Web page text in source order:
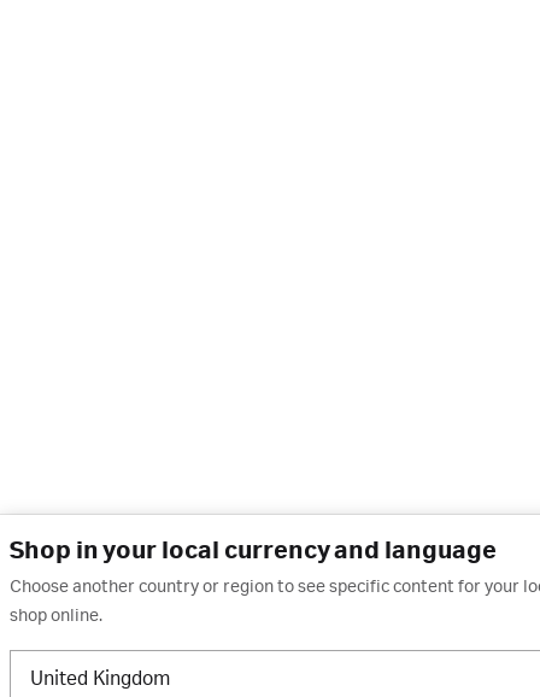
Shop in your local currency and language
Choose another country or region to see specific content for your
shop online.
United Kingdom